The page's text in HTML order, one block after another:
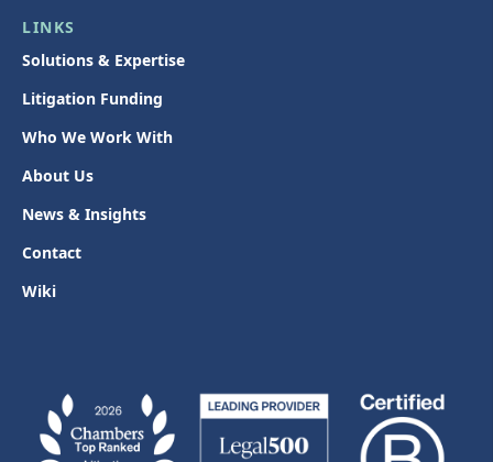
LINKS
Solutions & Expertise
Litigation Funding
Who We Work With
About Us
News & Insights
Contact
Wiki